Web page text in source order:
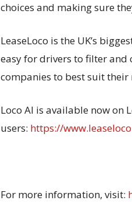
choices and making sure
LeaseLoco is the UK’s
easy for drivers to filter and
companies to best suit their
Loco AI is available now on
users: https://
For more information, visit: